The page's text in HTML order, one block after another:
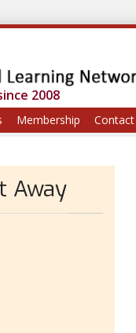
2008
Membership Contact
Away